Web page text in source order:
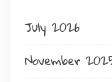
July 2026
November